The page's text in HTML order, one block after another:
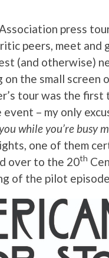
press
peers, meet
(and otherwise)
on the small
tour was the
– my only
while you’re busy
one of them
over to the 20th
of the pilot